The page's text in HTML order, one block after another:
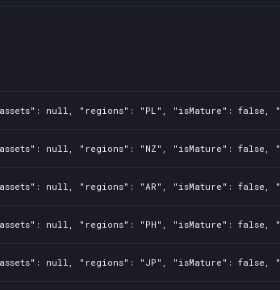
null, "regions": "PL", "isMature": false,
null, "regions": "NZ", "isMature": false,
null, "regions": "AR", "isMature": false,
null, "regions": "PH", "isMature": false,
null, "regions": "JP", "isMature": false,